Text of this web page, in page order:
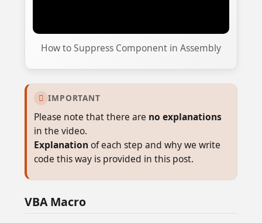
How to Suppress Component in Assembly
 IMPORTANT
Please note that there are no explanations
in the video.
Explanation of each step and why we write
code this way is provided in this post.
VBA Macro